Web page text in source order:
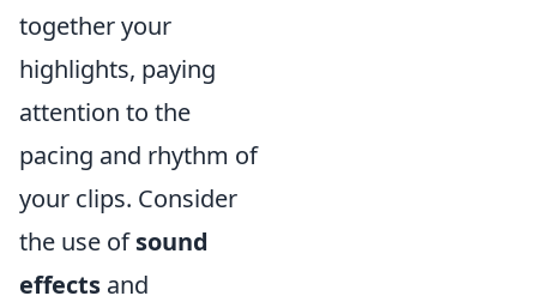
together your
highlights, paying
attention to the
pacing and rhythm of
your clips. Consider
the use ofsound
effects and